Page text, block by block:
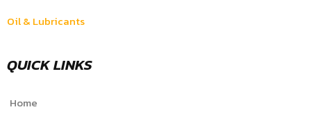
Oil & Lubricants
QUICK LINKS
Home